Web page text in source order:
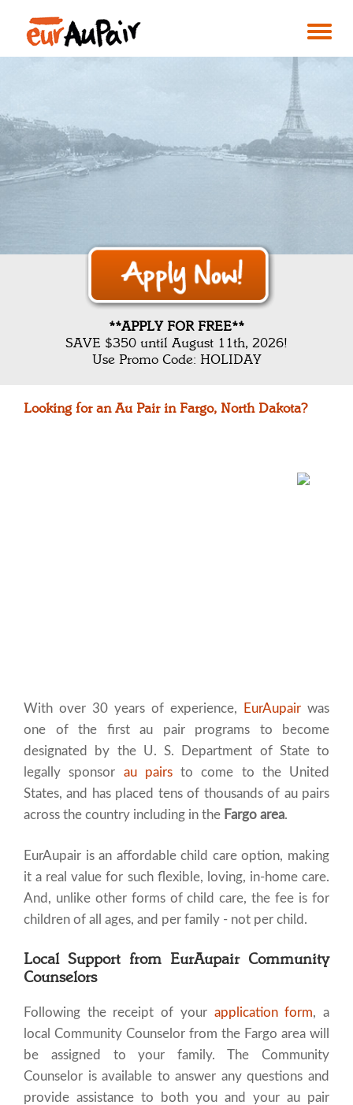
**APPLY FOR FREE**
SAVE $350 until August 11th, 2026!
Use Promo Code: HOLIDAY
Looking for an Au Pair in Fargo, North Dakota?
With over 30 years of experience, EurAupair was
one of the first au pair programs to become
designated by the U. S. Department of State to
legally sponsor au pairsto come to the United
States, and has placed tens of thousands of au pairs
across the country including in the Fargo area.
EurAupair is an affordable child care option, making
it a real value for such flexible, loving, in-home care.
And, unlike other forms of child care, the fee is for
children of all ages, and per family - not per child.
Local Support from EurAupair Community
Counselors
Following the receipt of your application form, a
local Community Counselor from the Fargo area will
be assigned to your family. The Community
Counselor is available to answer any questions and
provide assistance to both you and your au pair